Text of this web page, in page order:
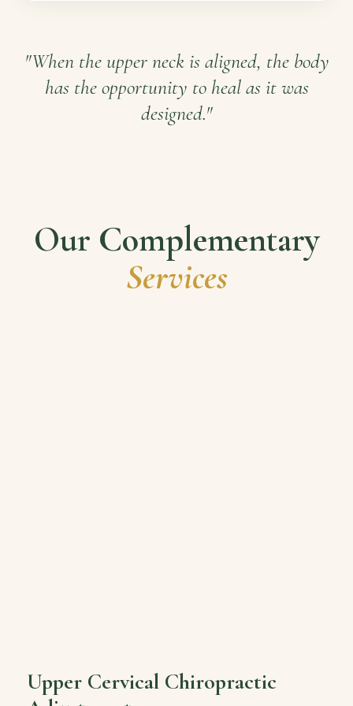
"When the upper neck is aligned, the body
has the opportunity to heal as it was
designed."
Our Complementary
Services
Upper Cervical Chiropractic